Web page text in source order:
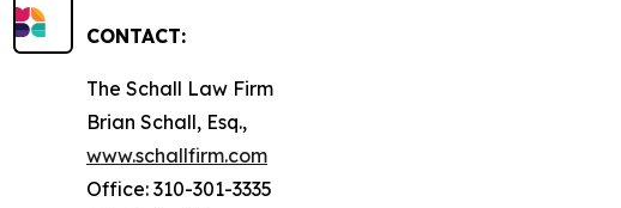
CONTACT:
The Schall Law Firm
Brian Schall, Esq.,
www.schallfirm.com
Office: 310-301-3335